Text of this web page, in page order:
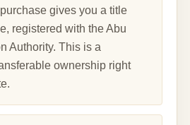
gives you a title
registered with the Abu
Authority. This is a
ownership right